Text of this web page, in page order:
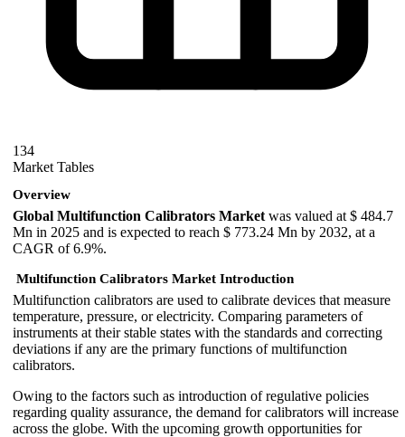
134
Market Tables
Overview
Global Multifunction Calibrators Market was valued at $ 484.7
Mn in 2025 and is expected to reach $ 773.24 Mn by 2032, at a
CAGR of 6.9%.
Multifunction Calibrators Market Introduction
Multifunction calibrators are used to calibrate devices that measure
temperature, pressure, or electricity. Comparing parameters of
instruments at their stable states with the standards and correcting
deviations if any are the primary functions of multifunction
calibrators.
Owing to the factors such as introduction of regulative policies
regarding quality assurance, the demand for calibrators will increase
across the globe. With the upcoming growth opportunities for